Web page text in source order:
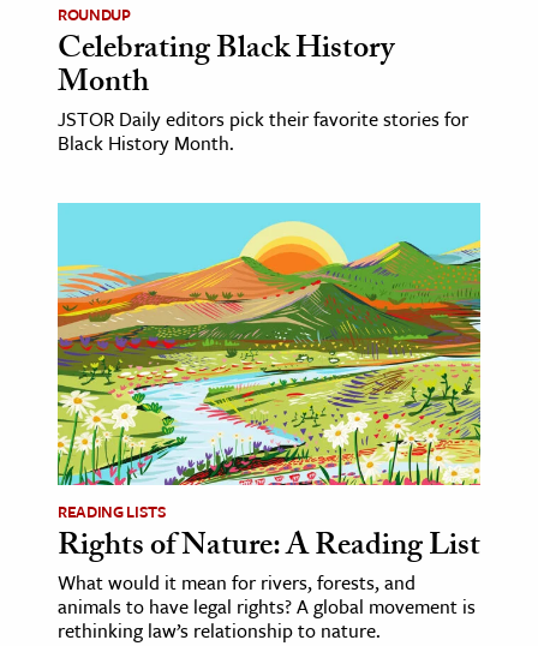
ROUNDUP
Celebrating Black History
Month
JSTOR Daily editors pick their favorite stories for
Black History Month.
READING LISTS
Rights of Nature: A Reading List
What would it mean for rivers, forests, and
animals to have legal rights? A global movement is
rethinking law’s relationship to nature.